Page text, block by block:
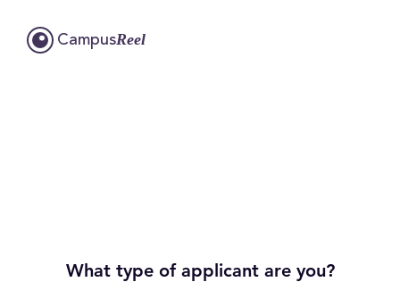
CampusReel
What type of applicant are you?